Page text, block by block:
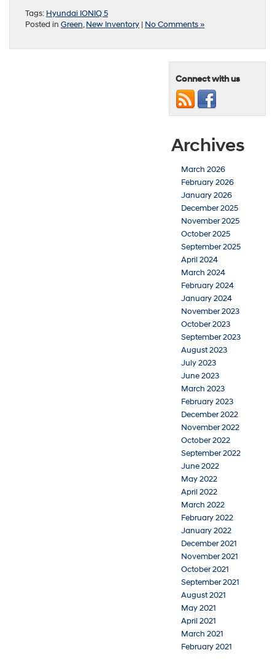
Tags: Hyundai IONIQ 5
Posted in Green,New Inventory | No Comments »
Connect with us
Archives
March 2026
February 2026
January 2026
December 2025
November 2025
October 2025
September 2025
April 2024
March 2024
February 2024
January 2024
November 2023
October 2023
September 2023
August 2023
July 2023
June 2023
March 2023
February 2023
December 2022
November 2022
October 2022
September 2022
June 2022
May 2022
April 2022
March 2022
February 2022
January 2022
December 2021
November 2021
October 2021
September 2021
August 2021
May 2021
April 2021
March 2021
February 2021